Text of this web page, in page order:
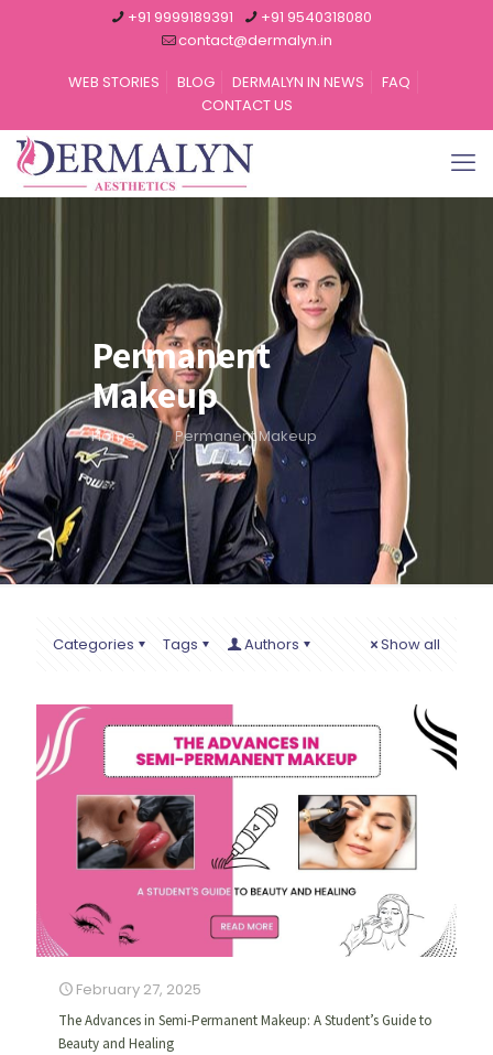
+91 9999189391
+91 9540318080
contact@dermalyn.in
WEB STORIES
BLOG DERMALYN IN NEWS
FAQ
CONTACT US
Permanent
Makeup
Home Permanent Makeup
Categories Tags Authors Show all
February 27, 2025
The Advances in Semi-Permanent Makeup: A Student’s Guide to
Beauty and Healing